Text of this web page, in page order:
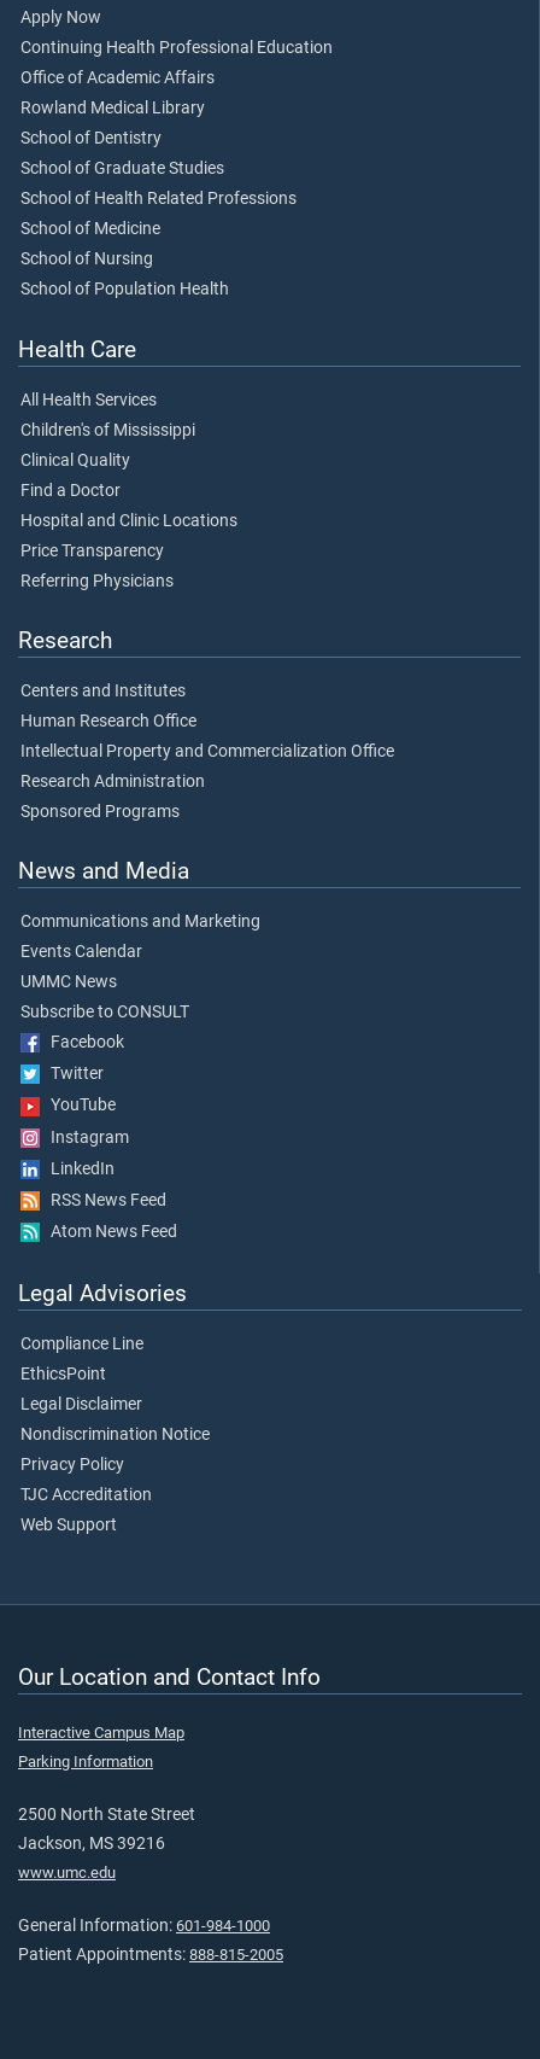
Apply Now
Continuing Health Professional Education
Office of Academic Affairs
Rowland Medical Library
School of Dentistry
School of Graduate Studies
School of Health Related Professions
School of Medicine
School of Nursing
School of Population Health
Health Care
All Health Services
Children's of Mississippi
Clinical Quality
Find a Doctor
Hospital and Clinic Locations
Price Transparency
Referring Physicians
Research
Centers and Institutes
Human Research Office
Intellectual Property and Commercialization Office
Research Administration
Sponsored Programs
News and Media
Communications and Marketing
Events Calendar
UMMC News
Subscribe to CONSULT
Facebook
Twitter
YouTube
Instagram
LinkedIn
RSS News Feed
Atom News Feed
Legal Advisories
Compliance Line
EthicsPoint
Legal Disclaimer
Nondiscrimination Notice
Privacy Policy
TJC Accreditation
Web Support
Our Location and Contact Info
Interactive Campus Map
Parking Information
2500 North State Street
Jackson, MS 39216
www.umc.edu
General Information: 601-984-1000
Patient Appointments: 888-815-2005